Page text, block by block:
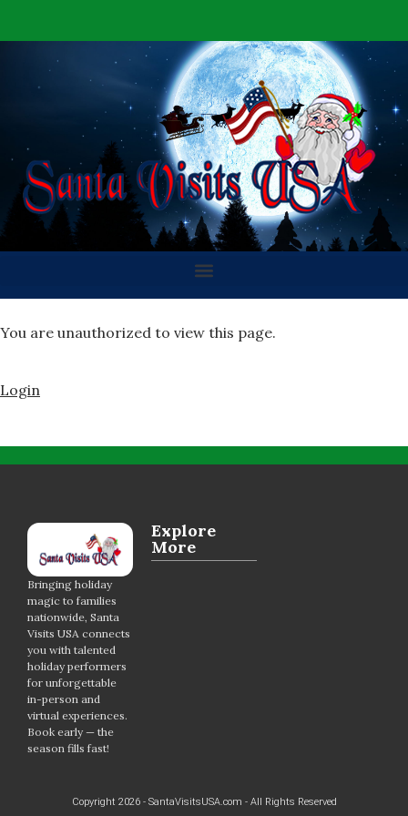
You are unauthorized to view this page.
Login
Bringing holiday
magic to families
nationwide, Santa
Visits USA connects
you with talented
holiday performers
for unforgettable
in-person and
virtual experiences.
Book early — the
season fills fast!
Explore
More
Copyright 2026 - SantaVisitsUSA.com - All Rights Reserved